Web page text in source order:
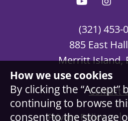
How we use cookies
By clicking the “Accept”
continuing to browse
consent to the storage
(321) 453-
885 East
Merritt Island,
Contact
Privacy Policy